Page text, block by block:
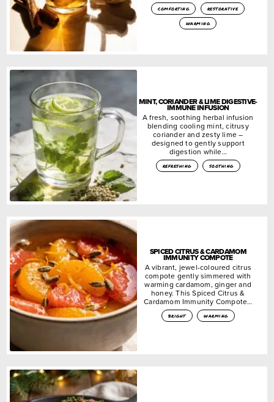
comforting
restorative
warming
MINT, CORIANDER & LIME DIGESTIVE-
IMMUNE INFUSION
A fresh, soothing herbal infusion
blending cooling mint, citrusy
coriander and zesty lime –
designed to gently support
digestion while…
refreshing soothing
SPICED CITRUS & CARDAMOM
IMMUNITY COMPOTE
A vibrant, jewel-coloured citrus
compote gently simmered with
warming cardamom, ginger and
honey. This Spiced Citrus &
Cardamom Immunity Compote…
bright warming